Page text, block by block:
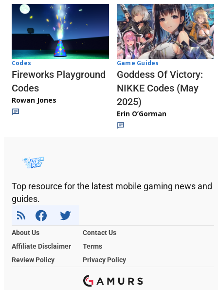
Codes
Fireworks Playground
Codes
Rowan Jones
Game Guides
Goddess Of Victory:
NIKKE Codes (May
2025)
Erin O’Gorman
Top resource for the latest mobile gaming news and
guides.
About Us
Contact Us
Affiliate Disclaimer
Terms
Review Policy
Privacy Policy